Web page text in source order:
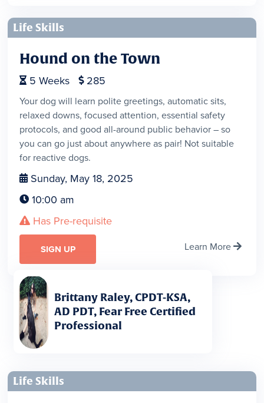
Life Skills
Hound on the Town
 5 Weeks  285
Your dog will learn polite greetings, automatic sits,
relaxed downs, focused attention, essential safety
protocols, and good all-around public behavior – so
you can go just about anywhere as pair! Not suitable
for reactive dogs.
 Sunday, May 18, 2025
 10:00 am
 Has Pre-requisite
SIGN UP Learn More 
Brittany Raley, CPDT-KSA,
AD PDT, Fear Free Certified
Professional
Life Skills